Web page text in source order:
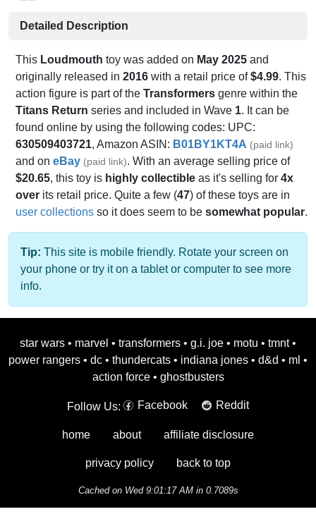
Detailed Description
This Loudmouth toy was added on May 2025 and
originally released in 2016 with a retail price of$4.99. This
action figure is part of the Transformers genre within the
Titans Return series and included in Wave 1. It can be
found online by using the following codes: UPC:
630509403721, Amazon ASIN: B01BY1KT4A (paid link)
and on eBay (paid link). With an average selling price of
$20.65, this toy is highly collectible as it's selling for 4x
over its retail price. Quite a few (47) of these toys are in
user collections so it does seem to be somewhat popular.
Tip: This site is mobile friendly. Rotate your screen on
your phone or try it on a tablet or computer to see more
info.
star wars • marvel • transformers • g.i. joe • motu • tmnt •
power rangers • dc • thundercats • indiana jones • d&d • ml •
action force • ghostbusters
Follow Us: Facebook Reddit
home about affiliate disclosure
privacy policy back to top
Cached on Wed 9:01:17 AM in 0.7089s